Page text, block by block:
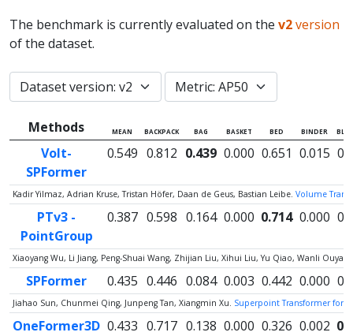
The benchmark is currently evaluated on the v2version
of the dataset.
Methods MEAN BACKPACK BAG BASKET BED BINDER
Volt-
SPFormer
0.549 0.812 0.439 0.000 0.651 0.015
Kadir Yilmaz, Adrian Kruse, Tristan Höfer, Daan de Geus, Bastian Leibe. Volume
PTv3 -
PointGroup
0.387 0.598 0.164 0.000 0.714 0.000
Xiaoyang Wu, Li Jiang, Peng-Shuai Wang, Zhijian Liu, Xihui Liu, Yu Qiao, Wanli
SPFormer 0.435 0.446 0.084 0.003 0.442 0.000
Jiahao Sun, Chunmei Qing, Junpeng Tan, Xiangmin Xu. Superpoint Transformer for
OneFormer3D 0.433 0.717 0.138 0.000 0.326 0.002